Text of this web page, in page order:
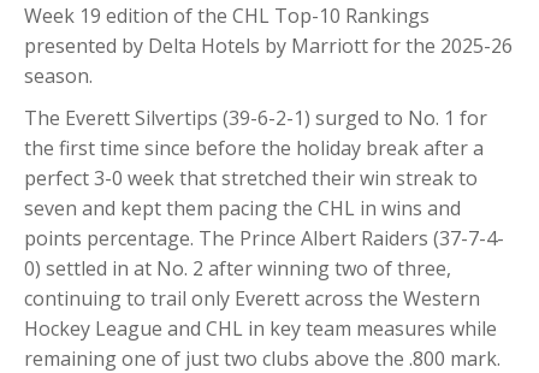
Week 19 edition of the CHL Top-10 Rankings
presented by Delta Hotels by Marriott for the 2025-26
season.
The Everett Silvertips (39-6-2-1) surged to No. 1 for
the first time since before the holiday break after a
perfect 3-0 week that stretched their win streak to
seven and kept them pacing the CHL in wins and
points percentage. The Prince Albert Raiders (37-7-4-
0) settled in at No. 2 after winning two of three,
continuing to trail only Everett across the Western
Hockey League and CHL in key team measures while
remaining one of just two clubs above the .800 mark.